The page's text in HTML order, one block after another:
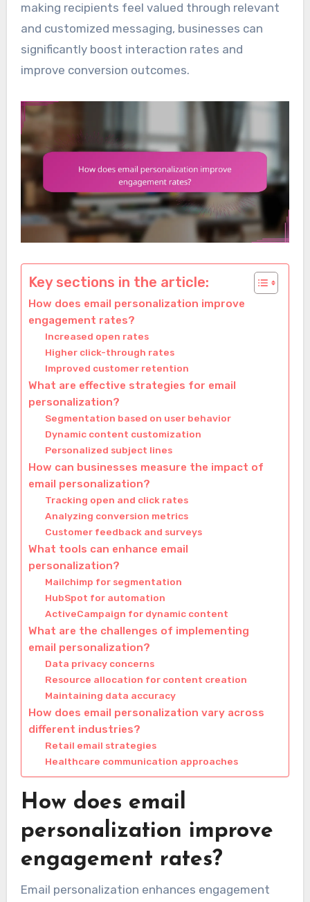
making recipients feel valued through relevant
and customized messaging, businesses can
significantly boost interaction rates and
improve conversion outcomes.
Key sections in the article:
How does email personalization improve
engagement rates?
Increased open rates
Higher click-through rates
Improved customer retention
What are effective strategies for email
personalization?
Segmentation based on user behavior
Dynamic content customization
Personalized subject lines
How can businesses measure the impact of
email personalization?
Tracking open and click rates
Analyzing conversion metrics
Customer feedback and surveys
What tools can enhance email
personalization?
Mailchimp for segmentation
HubSpot for automation
ActiveCampaign for dynamic content
What are the challenges of implementing
email personalization?
Data privacy concerns
Resource allocation for content creation
Maintaining data accuracy
How does email personalization vary across
different industries?
Retail email strategies
Healthcare communication approaches
How does email
personalization improve
engagement rates?
Email personalization enhances engagement